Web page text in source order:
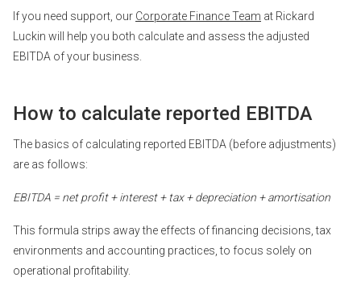
If you need support, our Corporate Finance Team at Rickard
Luckin will help you both calculate and assess the adjusted
EBITDA of your business.
How to calculate reported EBITDA
The basics of calculating reported EBITDA (before adjustments)
are as follows:
EBITDA = net profit + interest + tax + depreciation + amortisation
This formula strips away the effects of financing decisions, tax
environments and accounting practices, to focus solely on
operational profitability.